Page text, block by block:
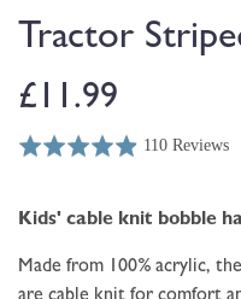
Tractor
Regular
price
£11.99
Rated
of
110 Reviews
110
Click
go
reviews
Kids' cable knit bobble
Made from 100% acrylic,